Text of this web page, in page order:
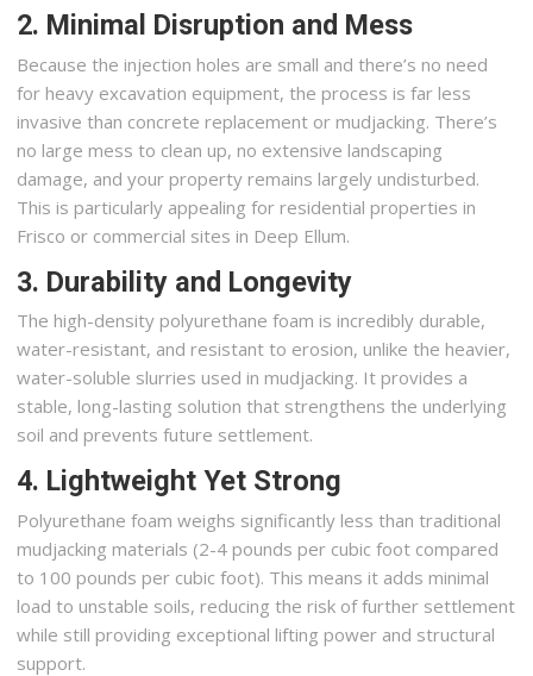
2. Minimal Disruption and Mess
Because the injection holes are small and there’s no need
for heavy excavation equipment, the process is far less
invasive than concrete replacement or mudjacking. There’s
no large mess to clean up, no extensive landscaping
damage, and your property remains largely undisturbed.
This is particularly appealing for residential properties in
Frisco or commercial sites in Deep Ellum.
3. Durability and Longevity
The high-density polyurethane foam is incredibly durable,
water-resistant, and resistant to erosion, unlike the heavier,
water-soluble slurries used in mudjacking. It provides a
stable, long-lasting solution that strengthens the underlying
soil and prevents future settlement.
4. Lightweight Yet Strong
Polyurethane foam weighs significantly less than traditional
mudjacking materials (2-4 pounds per cubic foot compared
to 100 pounds per cubic foot). This means it adds minimal
load to unstable soils, reducing the risk of further settlement
while still providing exceptional lifting power and structural
support.